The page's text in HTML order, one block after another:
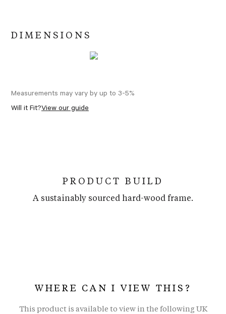
DIMENSIONS
Measurements may vary by up to 3-5%
Will it Fit?View our guide
PRODUCT BUILD
A sustainably sourced hard-wood frame.
WHERE CAN I VIEW THIS?
This product is available to view in the following UK